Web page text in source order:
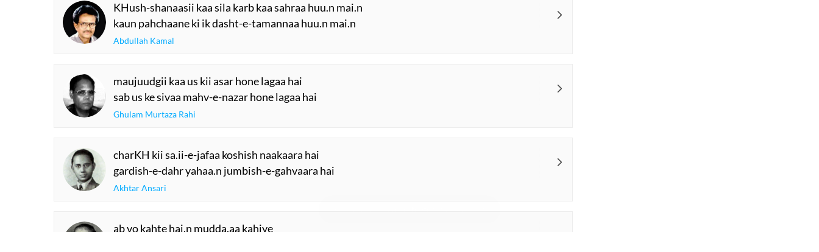
KHush-shanaasii kaa sila karb kaa sahraa huu.n mai.n
kaun pahchaane ki ik dasht-e-tamannaa huu.n mai.n
Abdullah Kamal
maujuudgii kaa us kii asar hone lagaa hai
sab us ke sivaa mahv-e-nazar hone lagaa hai
Ghulam Murtaza Rahi
charKH kii sa.ii-e-jafaa koshish naakaara hai
gardish-e-dahr yahaa.n jumbish-e-gahvaara hai
Akhtar Ansari
ab vo kahte hai.n mudda.aa kahiye